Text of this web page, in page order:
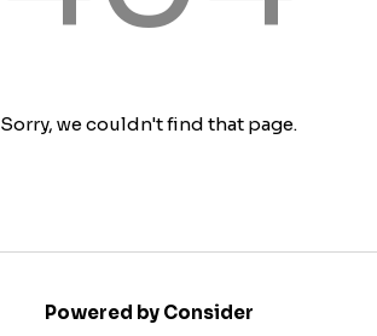
Sorry, we couldn't find that page.
Powered by Consider